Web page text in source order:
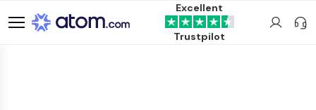
Excellent
Trustpilot